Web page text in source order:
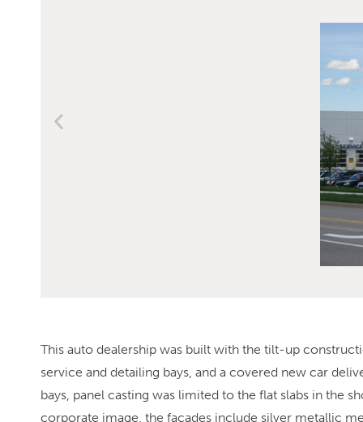
This auto dealership was built with the tilt-up
service and detailing bays, and a covered new car
bays, panel casting was limited to the flat slabs in the
corporate image, the facades include silver metallic